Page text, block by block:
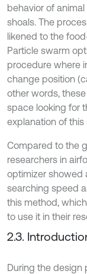
behavior of
shoals. The
likened to the
Particle swarm
procedure where
change position
other words,
space looking for
explanation of this
Compared to the
researchers in
optimizer showed
searching speed
this method,
to use it in their
2.3.
During the design